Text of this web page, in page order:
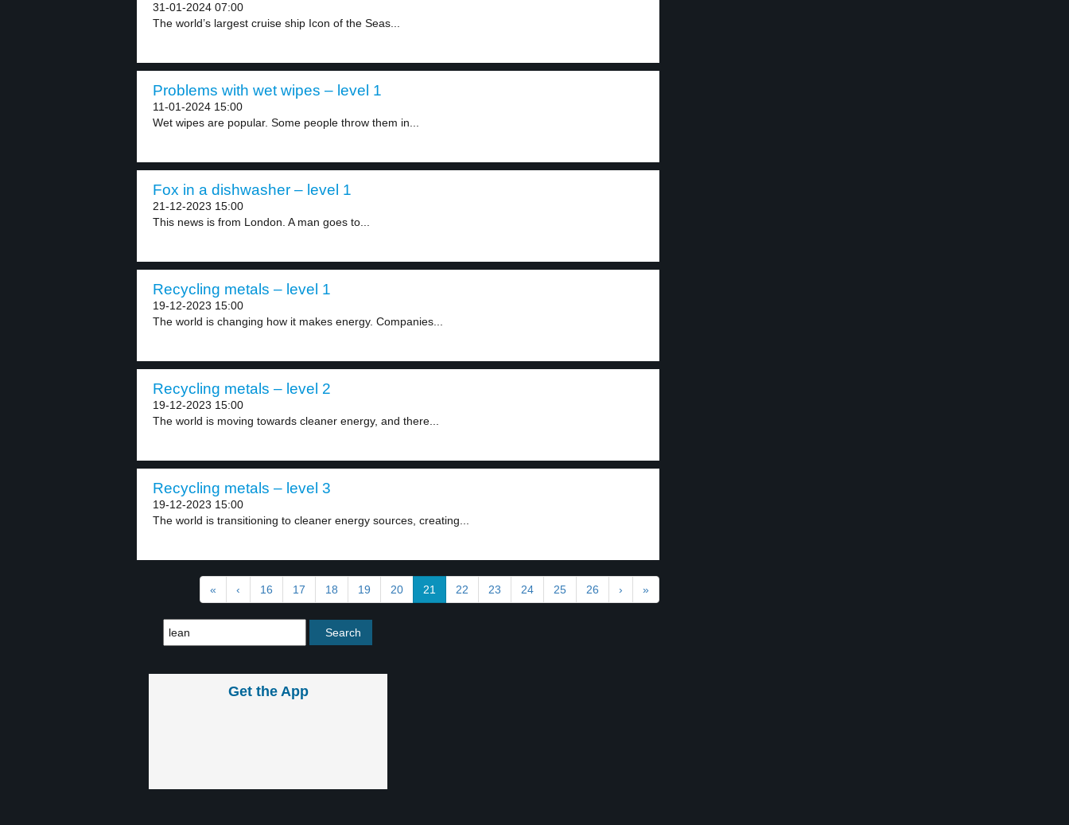
31-01-2024 07:00
The world’s largest cruise ship Icon of the Seas...
Problems with wet wipes – level 1
11-01-2024 15:00
Wet wipes are popular. Some people throw them in...
Fox in a dishwasher – level 1
21-12-2023 15:00
This news is from London. A man goes to...
Recycling metals – level 1
19-12-2023 15:00
The world is changing how it makes energy. Companies...
Recycling metals – level 2
19-12-2023 15:00
The world is moving towards cleaner energy, and there...
Recycling metals – level 3
19-12-2023 15:00
The world is transitioning to cleaner energy sources, creating...
« ‹ 16 17 18 19 20 21 22 23 24 25 26 › »
Get the App